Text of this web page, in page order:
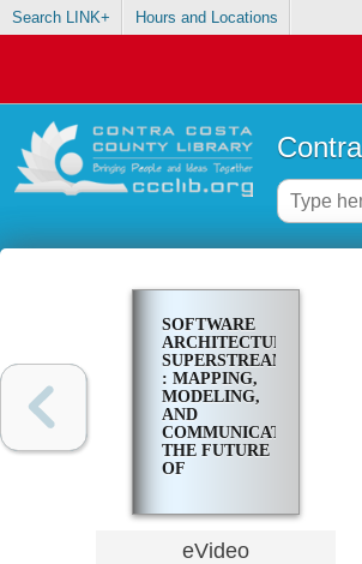
Search LINK+ Hours and Locations
SOFTWARE
ARCHITECTURE
SUPERSTREAM
: MAPPING,
MODELING,
AND
COMMUNICATING
THE FUTURE
OF
eVideo